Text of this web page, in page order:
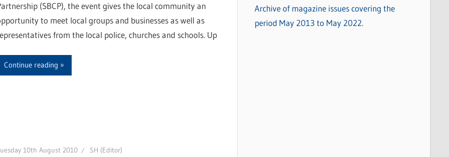
(SBCP), the event gives the local community an
to meet local groups and businesses as well as
from the local police, churches and schools. Up
Continue reading
10th August 2010 SH (Editor)
Archive of magazine issues covering the
period May 2013 to May 2022.